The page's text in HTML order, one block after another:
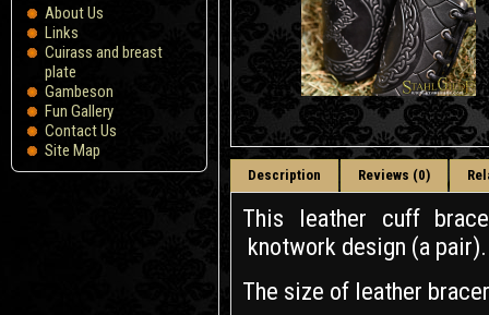
About Us
Links
Cuirass and breast
plate
Gambeson
Fun Gallery
Contact Us
Site Map
Description Reviews (0)
This leather cuff
knotwork design (a pair).
The size of leather